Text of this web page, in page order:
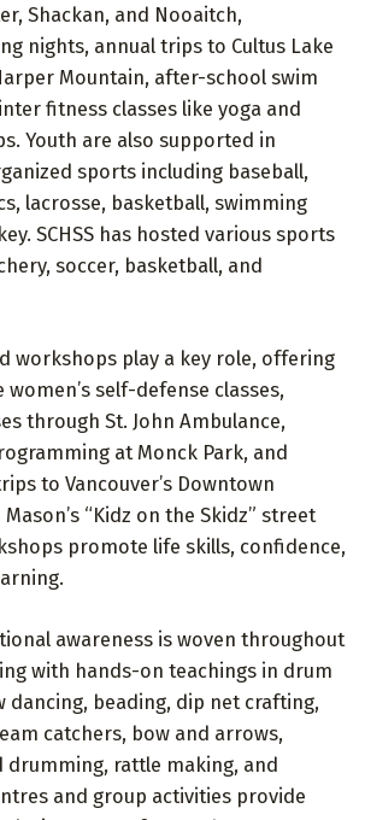
Shackan, and Nooaitch,
nights, annual trips to Cultus Lake
Mountain, after-school swim
fitness classes like yoga and
Youth are also supported in
sports including baseball,
lacrosse, basketball, swimming
SCHSS has hosted various sports
soccer, basketball, and
workshops play a key role, offering
self-defense classes,
through St. John Ambulance,
at Monck Park, and
to Vancouver’s Downtown
“Kidz on the Skidz” street
promote life skills, confidence,
awareness is woven throughout
with hands-on teachings in drum
dancing, beading, dip net crafting,
catchers, bow and arrows,
rattle making, and
and group activities provide